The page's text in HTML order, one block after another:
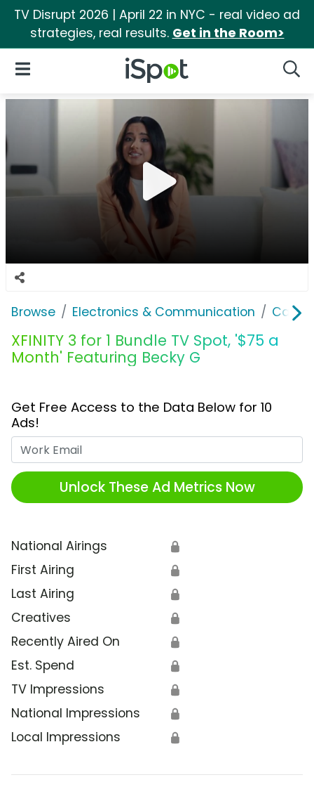
TV Disrupt 2026 | April 22 in NYC - real video ad
strategies, real results. Get in the Room>
iSpot Logo
Open Navigation
Browse Electronics & Communication Cable,
XFINITY 3 for 1 Bundle TV Spot, '$75 a
Month' Featuring Becky G
Get Free Access to the Data Below for 10
Ads!
Unlock These Ad Metrics Now
National Airings 🔒
First Airing 🔒
Last Airing 🔒
Creatives 🔒
Recently Aired On 🔒
Est. Spend 🔒
TV Impressions 🔒
National Impressions 🔒
Local Impressions 🔒